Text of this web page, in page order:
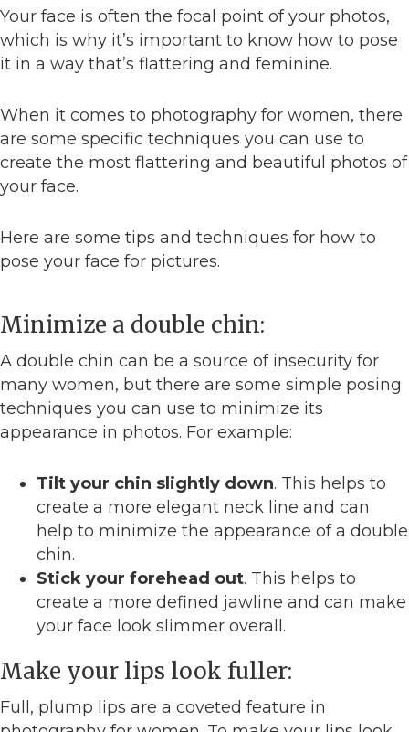
Your face is often the focal point of your photos,
which is why it’s important to know how to pose
it in a way that’s flattering and feminine.
When it comes to photography for women, there
are some specific techniques you can use to
create the most flattering and beautiful photos of
your face.
Here are some tips and techniques for how to
pose your face for pictures.
Minimize a double chin:
A double chin can be a source of insecurity for
many women, but there are some simple posing
techniques you can use to minimize its
appearance in photos. For example:
Tilt your chin slightly down. This helps to
create a more elegant neck line and can
help to minimize the appearance of a double
chin.
Stick your forehead out. This helps to
create a more defined jawline and can make
your face look slimmer overall.
Make your lips look fuller:
Full, plump lips are a coveted feature in